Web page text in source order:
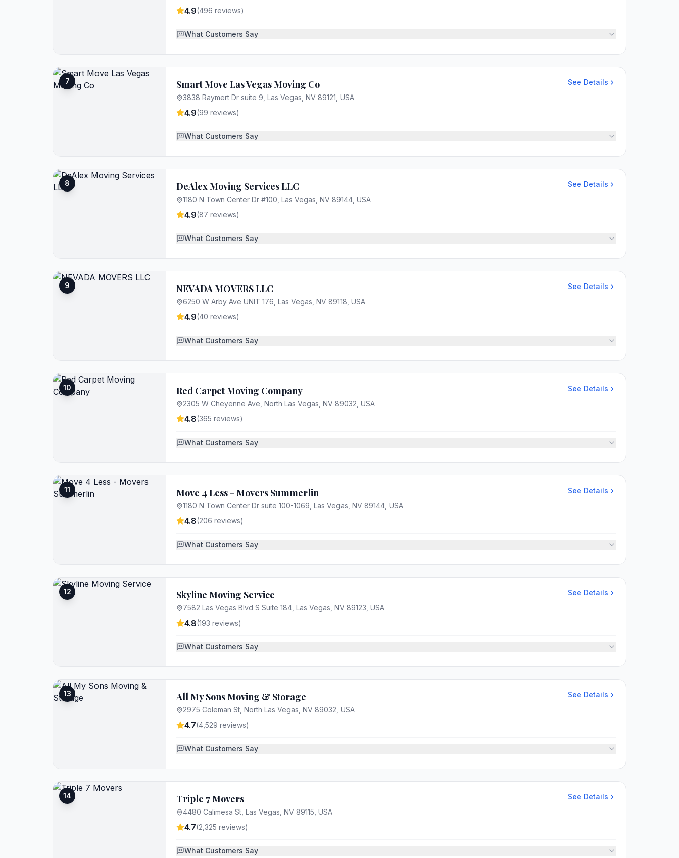
4.9(496 reviews)
What Customers Say
7 Smart Move Las Vegas Moving Co
3838 Raymert Dr suite 9, Las Vegas, NV 89121, USA
See Details
4.9(99 reviews)
What Customers Say
8 DeAlex Moving Services LLC
1180 N Town Center Dr #100, Las Vegas, NV 89144, USA
See Details
4.9(87 reviews)
What Customers Say
9 NEVADA MOVERS LLC
6250 W Arby Ave UNIT 176, Las Vegas, NV 89118, USA
See Details
4.9(40 reviews)
What Customers Say
10 Red Carpet Moving Company
2305 W Cheyenne Ave, North Las Vegas, NV 89032, USA
See Details
4.8(365 reviews)
What Customers Say
11 Move 4 Less - Movers Summerlin
1180 N Town Center Dr suite 100-1069, Las Vegas, NV 89144, USA
See Details
4.8(206 reviews)
What Customers Say
12 Skyline Moving Service
7582 Las Vegas Blvd S Suite 184, Las Vegas, NV 89123, USA
See Details
4.8(193 reviews)
What Customers Say
13 All My Sons Moving & Storage
2975 Coleman St, North Las Vegas, NV 89032, USA
See Details
4.7(4,529 reviews)
What Customers Say
14 Triple 7 Movers
4480 Calimesa St, Las Vegas, NV 89115, USA
See Details
4.7(2,325 reviews)
What Customers Say